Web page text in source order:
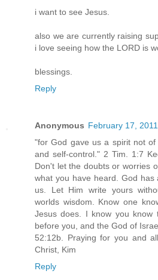
i want to see Jesus.
also we are currently raising
i love seeing how the LORD is
blessings.
Reply
Anonymous February 17,
"for God gave us a spirit not
and self-control." 2 Tim. 1:7
Don't let the doubts or worries
what you have heard. God
us. Let Him write yours
worlds wisdom. Know one
Jesus does. I know you know
before you, and the God of
52:12b. Praying for you and
Christ, Kim
Reply